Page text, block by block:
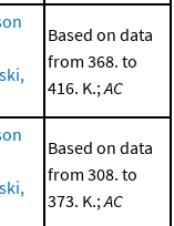
Based on data
from 368. to
416. K.; AC
Based on data
from 308. to
373. K.; AC